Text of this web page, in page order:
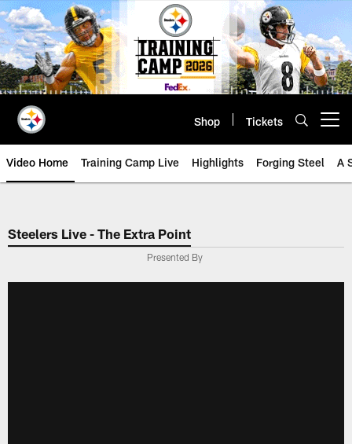
Skip
to
main
content
Shop Tickets
Video Home Training Camp Live Highlights Forging Steel A
Steelers Live - The Extra Point
Presented By